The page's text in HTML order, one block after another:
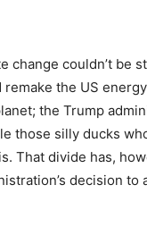
change couldn’t be
the US
the Trump
those silly ducks
That divide has,
decision